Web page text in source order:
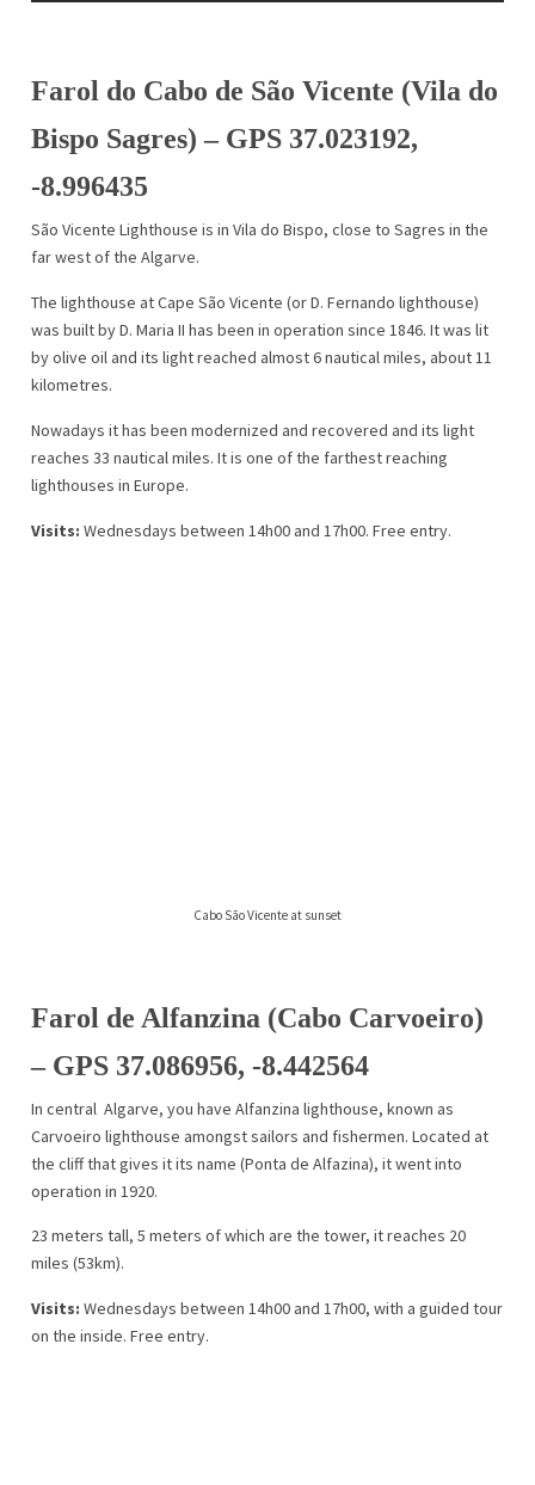
Farol do Cabo de São Vicente (Vila do
Bispo Sagres) – GPS 37.023192,
-8.996435
São Vicente Lighthouse is in Vila do Bispo, close to Sagres in the
far west of the Algarve.
The lighthouse at Cape São Vicente (or D. Fernando lighthouse)
was built by D. Maria II has been in operation since 1846. It was lit
by olive oil and its light reached almost 6 nautical miles, about 11
kilometres.
Nowadays it has been modernized and recovered and its light
reaches 33 nautical miles. It is one of the farthest reaching
lighthouses in Europe.
Visits: Wednesdays between 14h00 and 17h00. Free entry.
Cabo São Vicente at sunset
Farol de Alfanzina (Cabo Carvoeiro)
– GPS 37.086956, -8.442564
In central Algarve, you have Alfanzina lighthouse, known as
Carvoeiro lighthouse amongst sailors and fishermen. Located at
the cliff that gives it its name (Ponta de Alfazina), it went into
operation in 1920.
23 meters tall, 5 meters of which are the tower, it reaches 20
miles (53km).
Visits: Wednesdays between 14h00 and 17h00, with a guided tour
on the inside. Free entry.